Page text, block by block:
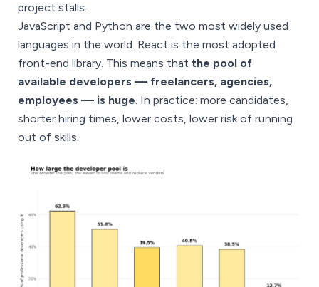
project stalls.
JavaScript and Python are the two most widely used
languages in the world. React is the most adopted
front-end library. This means that the pool of
available developers — freelancers, agencies,
employees — is huge. In practice: more candidates,
shorter hiring times, lower costs, lower risk of running
out of skills.